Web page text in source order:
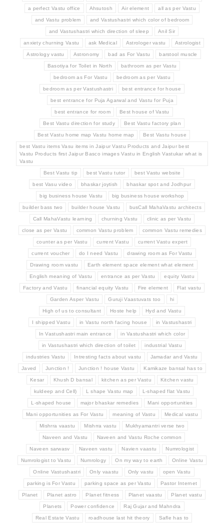
a perfect Vastu office Ahsutosh Air element all as per Vastu
and Vastu problem and Vastushastri which color of bedroom
and Vastushastri which direction of sleep Anil Sir
anxiety churning Vastu ask Medical Astrologer vastu Astrologist
Astrology vastu Astronomy bad as For Vastu barstool muscle
Basotiya for Toilet in North bathroom as per Vastu
bedroom as For Vastu bedroom as per Vastu
bedroom as per Vastushastri best entrance for house
best entrance for Puja Agarwal and Vastu for Puja
best entrance for room Best house of Vastu
Best Vastu direction for study Best Vastu factory plan
Best Vastu home map Vastu home map Best Vastu house
best Vastu items Vasu items in Jaipur Vastu Products and Jaipur best
Vastu Products first Jaipur Basco images Vastu in English Vastukar what is
Vastu
Best Vastu tip best Vastu tutor best Vastu website
best Vasu video bhaskar joytish bhaskar spot and Jodhpur
big business house Vastu big business house workshop
builder bass two builder house Vastu busCall MahaVastu architects
Call MahaVastu learning churning Vastu clinic as per Vastu
close as per Vastu common Vastu problem common Vastu remedies
counter as per Vastu current Vastu current Vastu expert
current voucher do I need Vastu drawing room as For Vastu
Drawing room vastu Earth element space element what element
English meaning of Vastu entrance as per Vastu equity Vastu
Factory and Vastu financial equity Vastu Fire element Flat vastu
Garden Asper Vastu Guruji Vaastuvats too hi
High of us to consultant Hoste help Hyd and Vastu
I shipped Vastu in Vastu north facing house in Vastushastri
In Vastushastri main entrance in Vastushastri which color
in Vastushastri which direction of toilet industrial Vastu
industries Vastu Intresting facts about vastu Jamadar and Vastu
Javed Junction ! Junction ! house Vastu Kamikaze bansal has to
Kesar Khush D bansal kitchen as per Vastu Kitchen vastu
kuldeep and Cell) L shape Vastu map L-shaped flat Vastu
L-shaped house major bhaskar remedies Mani opportunities
Mani opportunities as For Vastu meaning of Vastu Medical vastu
Mishrra vaastu Mishrra vastu Mukhyamantri verse two
Naveen and Vastu Naveen and Vastu Roche common
Naveen sarwasv Naveen vastu Navien vaastu Numrologist
Numrologist to Vastu Numrology On my way to earth Online Vastu
Online Vastushastri Only vaastu Only vastu open Vastu
parking is For Vastu parking space as per Vastu Pastor Internet
Planet Planet astro Planet fitness Planet vaastu Planet vastu
Planets Power confidence Raj Gujar and Mahndra
Real Estate Vastu roadhouse last hit theory Safle has to